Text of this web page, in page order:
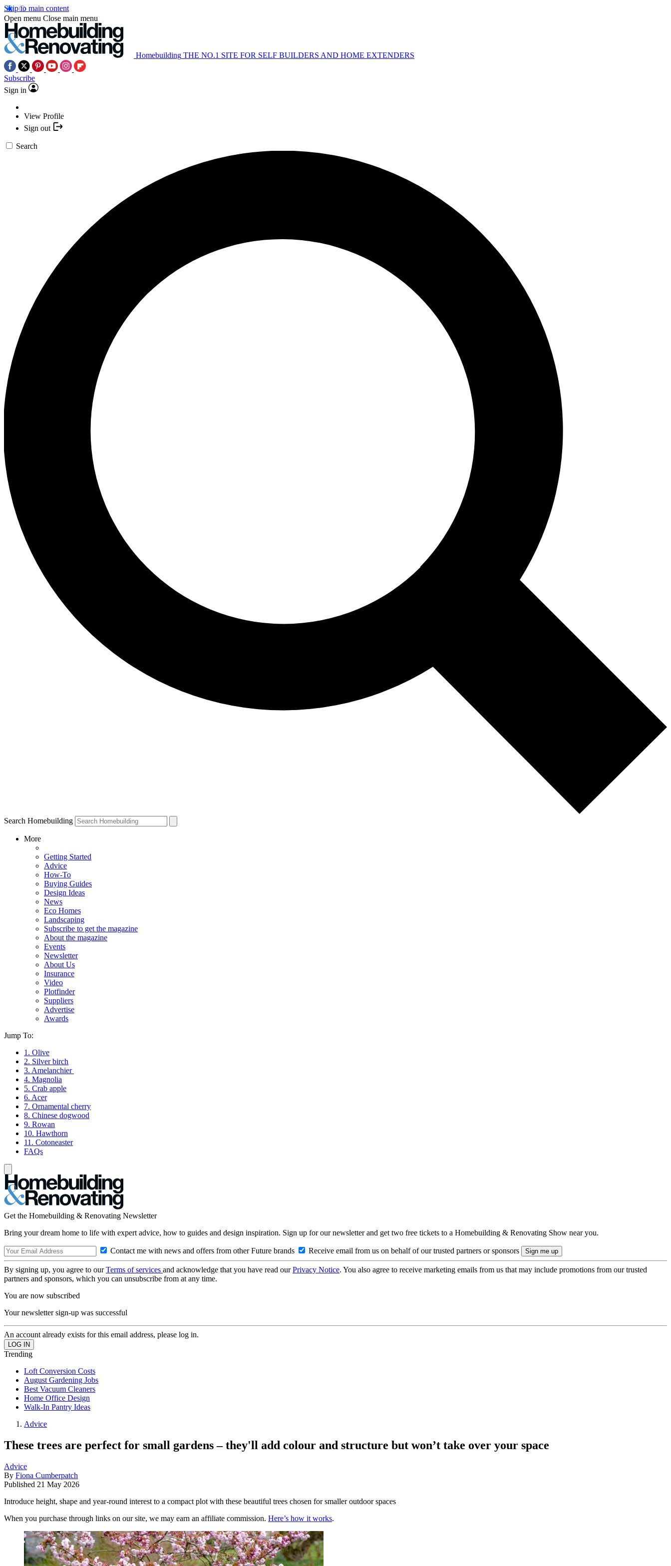
Skip to main content
Open menu Close main menu
Homebuilding THE NO.1 SITE FOR SELF BUILDERS AND HOME EXTENDERS
Subscribe
Sign in
View Profile
Sign out
Search
Search Homebuilding
More
Getting Started
Advice
How-To
Buying Guides
Design Ideas
News
Eco Homes
Landscaping
Subscribe to get the magazine
About the magazine
Events
Newsletter
About Us
Insurance
Video
Plotfinder
Suppliers
Advertise
Awards
Jump To:
1. Olive
2. Silver birch
3. Amelanchier
4. Magnolia
5. Crab apple
6. Acer
7. Ornamental cherry
8. Chinese dogwood
9. Rowan
10. Hawthorn
11. Cotoneaster
FAQs
Get the Homebuilding & Renovating Newsletter
Bring your dream home to life with expert advice, how to guides and design inspiration. Sign up for our newsletter and get two free tickets to a Homebuilding & Renovating Show near you.
Contact me with news and offers from other Future brands Receive email from us on behalf of our trusted partners or sponsors
By signing up, you agree to ourTerms of services and acknowledge that you have read ourPrivacy Notice. You also agree to receive marketing emails from us that may include promotions from our trusted
partners and sponsors, which you can unsubscribe from at any time.
You are now subscribed
Your newsletter sign-up was successful
An account already exists for this email address, please log in.
Trending
Loft Conversion Costs
August Gardening Jobs
Best Vacuum Cleaners
Home Office Design
Walk-In Pantry Ideas
Advice
These trees are perfect for small gardens – they'll add colour and structure but won’t take over your space
Advice
By Fiona Cumberpatch
Published 21 May 2026
Introduce height, shape and year-round interest to a compact plot with these beautiful trees chosen for smaller outdoor spaces
When you purchase through links on our site, we may earn an affiliate commission. Here’s how it works.